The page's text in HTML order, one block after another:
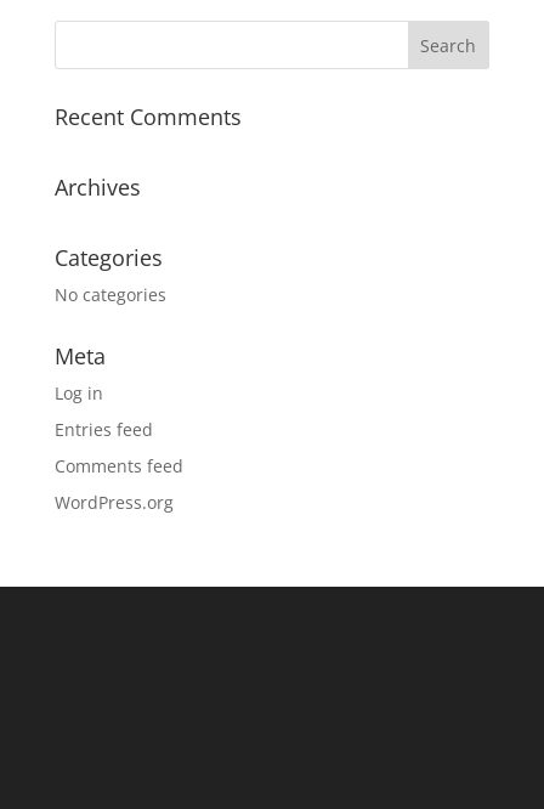
Recent Comments
Archives
Categories
No categories
Meta
Log in
Entries feed
Comments feed
WordPress.org